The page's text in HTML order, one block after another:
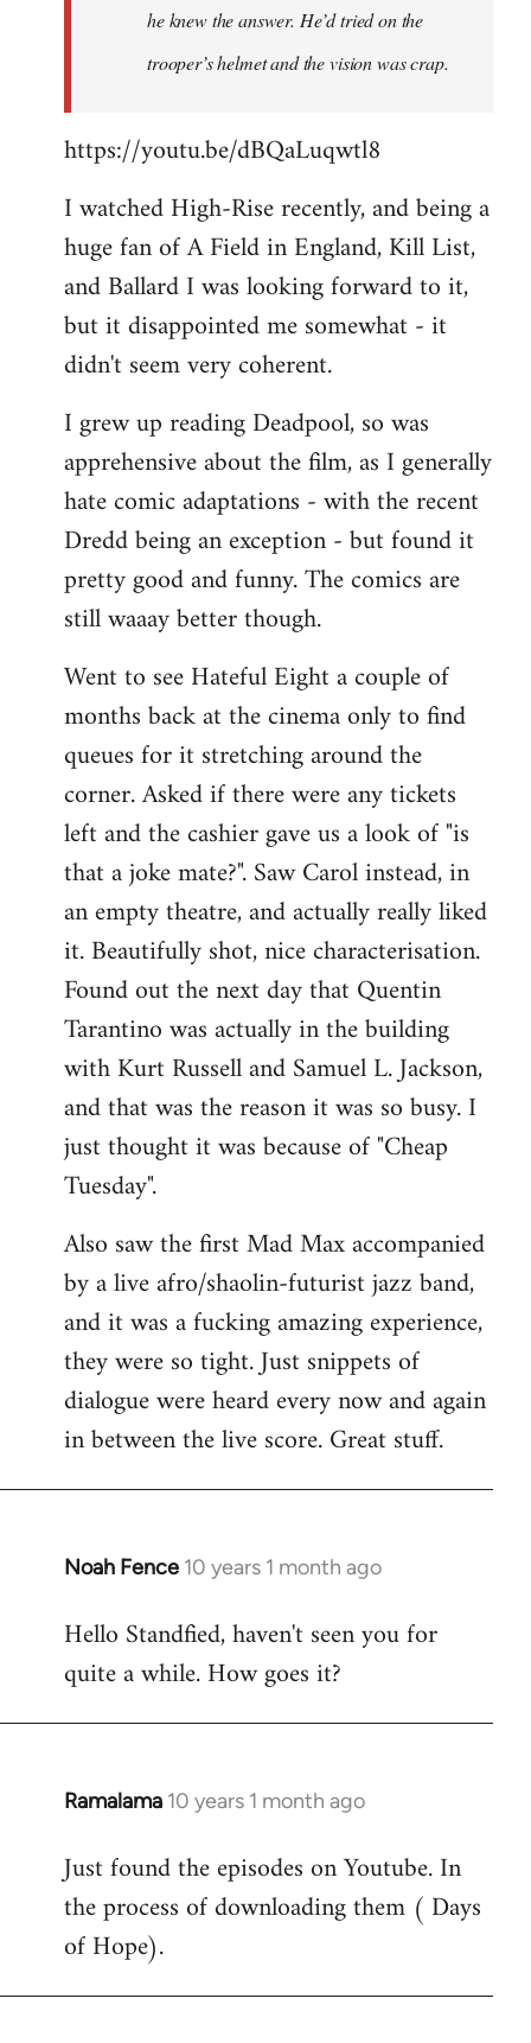
he knew the answer. He’d tried on the
trooper’s helmet and the vision was crap.
https://youtu.be/dBQaLuqwtl8
I watched High-Rise recently, and being a
huge fan of A Field in England, Kill List,
and Ballard I was looking forward to it,
but it disappointed me somewhat - it
didn't seem very coherent.
I grew up reading Deadpool, so was
apprehensive about the film, as I generally
hate comic adaptations - with the recent
Dredd being an exception - but found it
pretty good and funny. The comics are
still waaay better though.
Went to see Hateful Eight a couple of
months back at the cinema only to find
queues for it stretching around the
corner. Asked if there were any tickets
left and the cashier gave us a look of "is
that a joke mate?". Saw Carol instead, in
an empty theatre, and actually really liked
it. Beautifully shot, nice characterisation.
Found out the next day that Quentin
Tarantino was actually in the building
with Kurt Russell and Samuel L. Jackson,
and that was the reason it was so busy. I
just thought it was because of "Cheap
Tuesday".
Also saw the first Mad Max accompanied
by a live afro/shaolin-futurist jazz band,
and it was a fucking amazing experience,
they were so tight. Just snippets of
dialogue were heard every now and again
in between the live score. Great stuff.
Noah Fence 10 years 1 month ago
In
to
Welcome
libcom.org
Hello Standfied, haven't seen you for
quite a while. How goes it?
Ramalama 10 years 1 month ago
In
to
Welcome
libcom.org
Just found the episodes on Youtube. In
the process of downloading them ( Days
of Hope).